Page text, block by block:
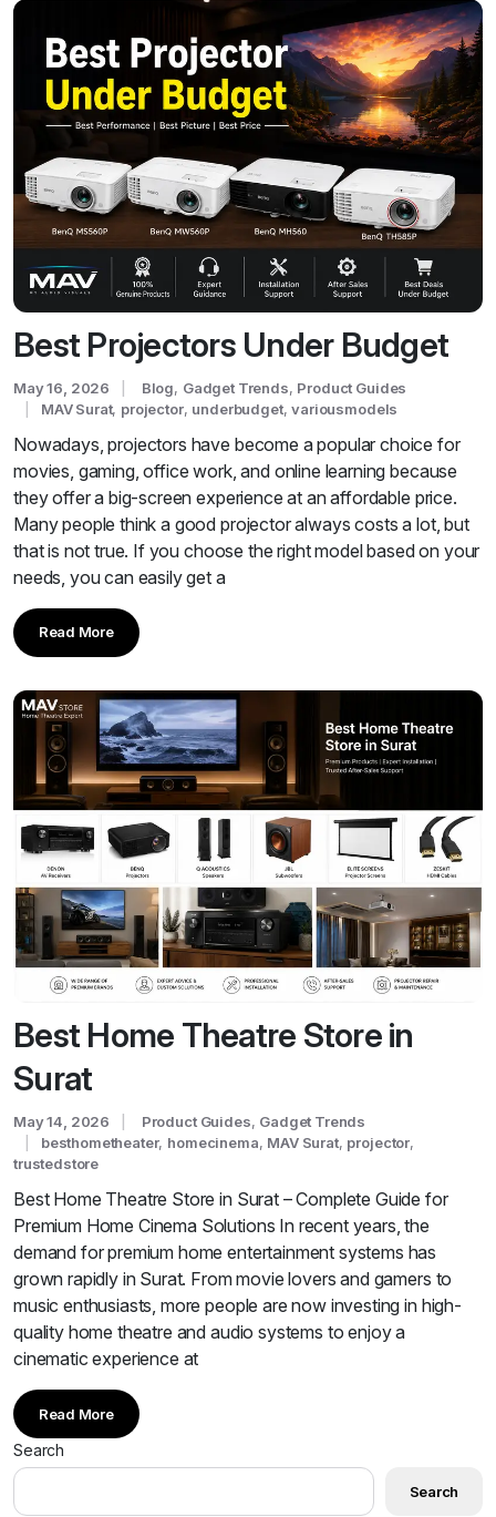
Best Projectors Under Budget
May 16, 2026 Blog, Gadget Trends, Product Guides
MAV Surat, projector, underbudget,variousmodels
Nowadays, projectors have become a popular choice for
movies, gaming, office work, and online learning because
they offer a big-screen experience at an affordable price.
Many people think a good projector always costs a lot, but
that is not true. If you choose the right model based on your
needs, you can easily get a
Read More
Best Home Theatre Store in
Surat
May 14, 2026 Product Guides, Gadget Trends
besthometheater, homecinema, MAV Surat, projector,
trustedstore
Best Home Theatre Store in Surat – Complete Guide for
Premium Home Cinema Solutions In recent years, the
demand for premium home entertainment systems has
grown rapidly in Surat. From movie lovers and gamers to
music enthusiasts, more people are now investing in high-
quality home theatre and audio systems to enjoy a
cinematic experience at
Read More
Search
Search